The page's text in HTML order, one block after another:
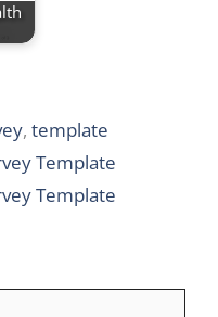
,template
Template
Template